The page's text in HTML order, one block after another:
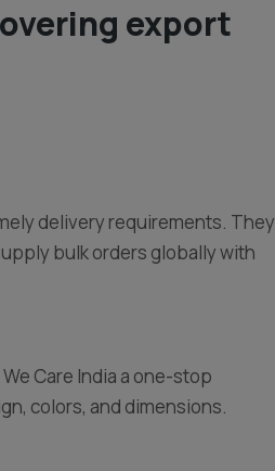
export
delivery requirements. They
bulk orders globally with
Care India a one-stop
colors, and dimensions.